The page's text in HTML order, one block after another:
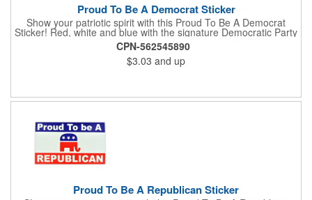
Proud To Be A Democrat Sticker
Show your patriotic spirit with this Proud To Be A Democrat
Sticker! Red, white and blue with the signature Democratic Party
donkey, this sticker will make a statement on your car bumper,
notebook or bulletin board. Each comes individually
polybagged.
CPN-562545890
$3.03 and up
Proud To Be A Republican Sticker